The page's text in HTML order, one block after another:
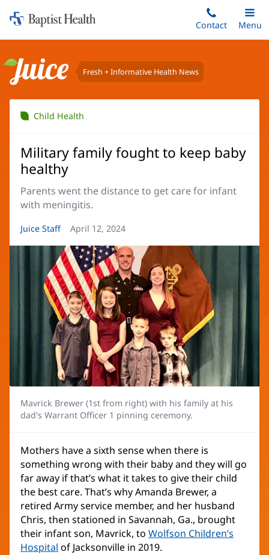
to
content
Home:
Baptist
Contact
Toggle
Main
Menu
Juice Fresh + Informative Health News
Child Health
Military family fought to keep baby
healthy
Parents went the distance to get care for infant
with meningitis.
Article
Juice Staff
Article
April 12, 2024
Mavrick Brewer (1st from right) with his family at his
dad's Warrant Officer 1 pinning ceremony.
Mothers have a sixth sense when there is
something wrong with their baby and they will go
far away if that’s what it takes to give their child
the best care. That’s why Amanda Brewer, a
retired Army service member, and her husband
Chris, then stationed in Savannah, Ga., brought
their infant son, Mavrick, to Wolfson Children’s
Hospital (opens
of Jacksonville in 2019.